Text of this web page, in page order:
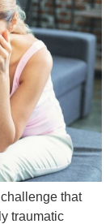
that
traumatic